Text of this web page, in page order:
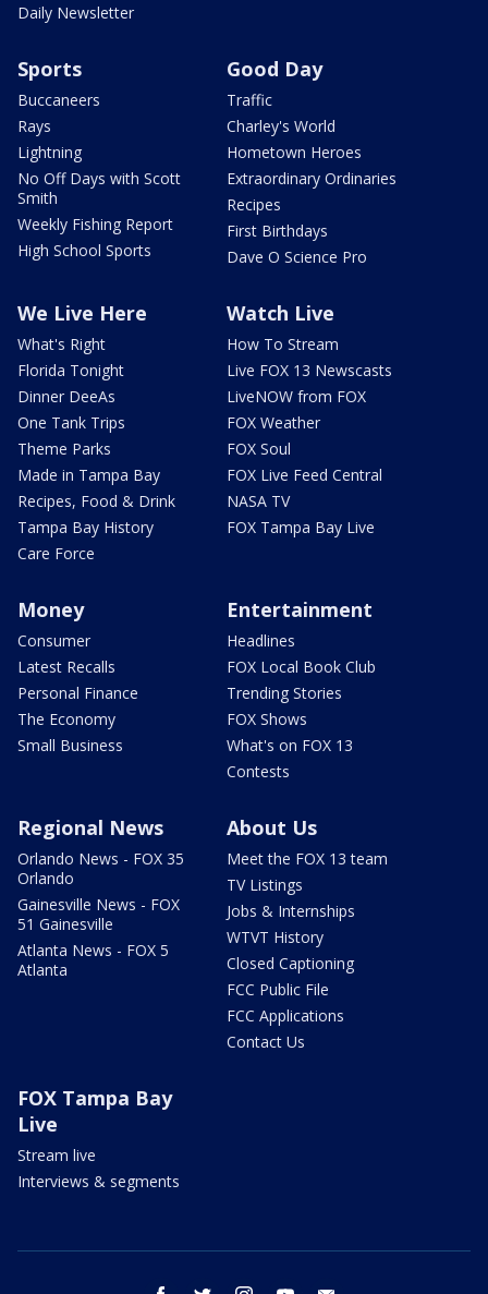
Daily Newsletter
Sports
Buccaneers
Rays
Lightning
No Off Days with Scott
Smith
Weekly Fishing Report
High School Sports
Good Day
Traffic
Charley's World
Hometown Heroes
Extraordinary Ordinaries
Recipes
First Birthdays
Dave O Science Pro
We Live Here
What's Right
Florida Tonight
Dinner DeeAs
One Tank Trips
Theme Parks
Made in Tampa Bay
Recipes, Food & Drink
Tampa Bay History
Care Force
Watch Live
How To Stream
Live FOX 13 Newscasts
LiveNOW from FOX
FOX Weather
FOX Soul
FOX Live Feed Central
NASA TV
FOX Tampa Bay Live
Money
Consumer
Latest Recalls
Personal Finance
The Economy
Small Business
Entertainment
Headlines
FOX Local Book Club
Trending Stories
FOX Shows
What's on FOX 13
Contests
Regional News
Orlando News - FOX 35
Orlando
Gainesville News - FOX
51 Gainesville
Atlanta News - FOX 5
Atlanta
About Us
Meet the FOX 13 team
TV Listings
Jobs & Internships
WTVT History
Closed Captioning
FCC Public File
FCC Applications
Contact Us
FOX Tampa Bay
Live
Stream live
Interviews & segments